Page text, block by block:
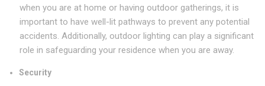
when you are at home or having outdoor gatherings, it is
important to have well-lit pathways to prevent any potential
accidents. Additionally, outdoor lighting can play a significant
role in safeguarding your residence when you are away.
Security